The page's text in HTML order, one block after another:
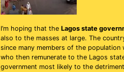
I’m hoping that the Lagos state
also to the masses at large. The
since many members of the
who then remunerate to the Lagos
government most likely to the